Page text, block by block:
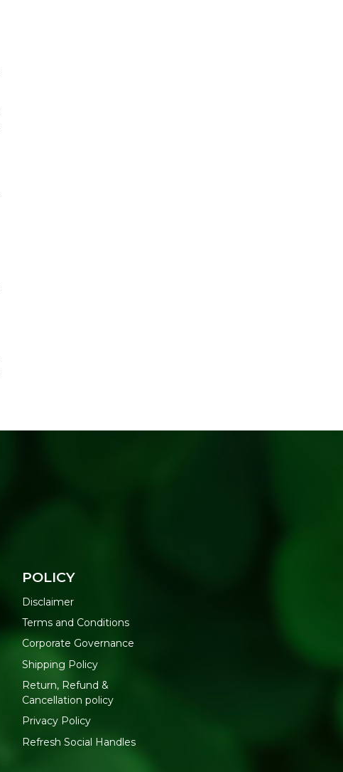
POLICY
Disclaimer
Terms and Conditions
Corporate Governance
Shipping Policy
Return, Refund &
Cancellation policy
Privacy Policy
Refresh Social Handles